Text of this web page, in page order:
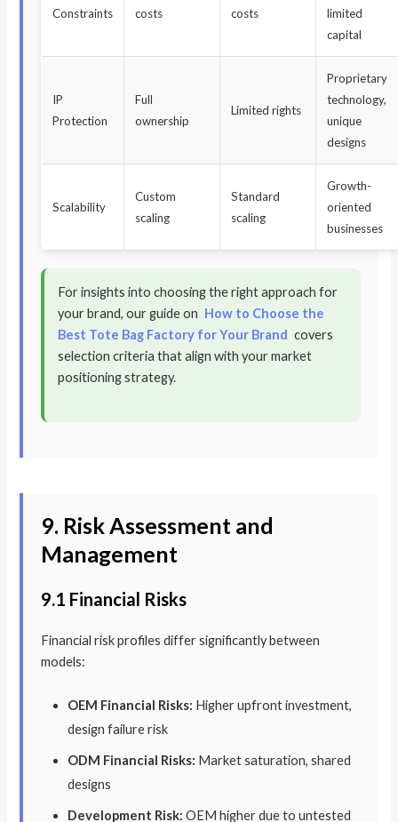
Constraints
costs
costs
limited
capital
IP
Protection
Full
ownership
Limited rights
Proprietary
technology,
unique
designs
Scalability
Custom
scaling
Standard
scaling
Growth-
oriented
businesses
For insights into choosing the right approach for
your brand, our guide on How to Choose the
Best Tote Bag Factory for Your Brand covers
selection criteria that align with your market
positioning strategy.
9. Risk Assessment and
Management
9.1 Financial Risks
Financial risk profiles differ significantly between
models:
OEM Financial Risks: Higher upfront investment,
design failure risk
ODM Financial Risks: Market saturation, shared
designs
Development Risk: OEM higher due to untested